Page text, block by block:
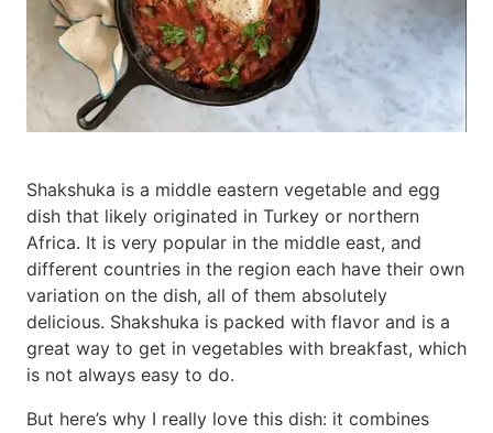
Shakshuka is a middle eastern vegetable and egg
dish that likely originated in Turkey or northern
Africa. It is very popular in the middle east, and
different countries in the region each have their own
variation on the dish, all of them absolutely
delicious. Shakshuka is packed with flavor and is a
great way to get in vegetables with breakfast, which
is not always easy to do.
But here’s why I really love this dish: it combines